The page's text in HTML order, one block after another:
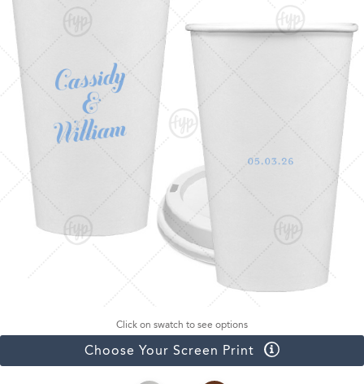
Click on swatch to see options
Choose Your Screen Print